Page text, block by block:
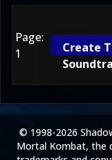
Page:
1
Create
© 1998-2026
Mortal Kombat, the